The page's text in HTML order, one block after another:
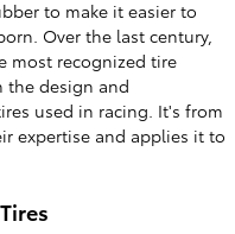
to make it easier to
Over the last century,
most recognized tire
the design and
used in racing. It's from
expertise and applies it to